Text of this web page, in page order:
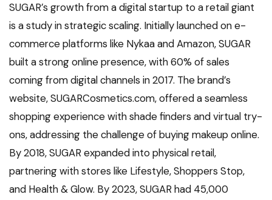
SUGAR’s growth from a digital startup to a retail giant
is a study in strategic scaling. Initially launched on e-
commerce platforms like Nykaa and Amazon, SUGAR
built a strong online presence, with 60% of sales
coming from digital channels in 2017. The brand’s
website, SUGARCosmetics.com, offered a seamless
shopping experience with shade finders and virtual try-
ons, addressing the challenge of buying makeup online.
By 2018, SUGAR expanded into physical retail,
partnering with stores like Lifestyle, Shoppers Stop,
and Health & Glow. By 2023, SUGAR had 45,000